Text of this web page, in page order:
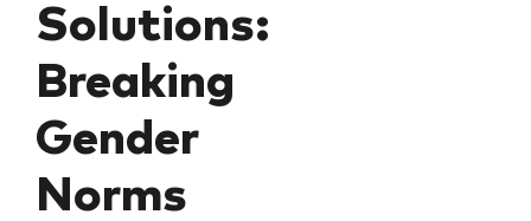
Solutions:
Breaking
Gender
Norms